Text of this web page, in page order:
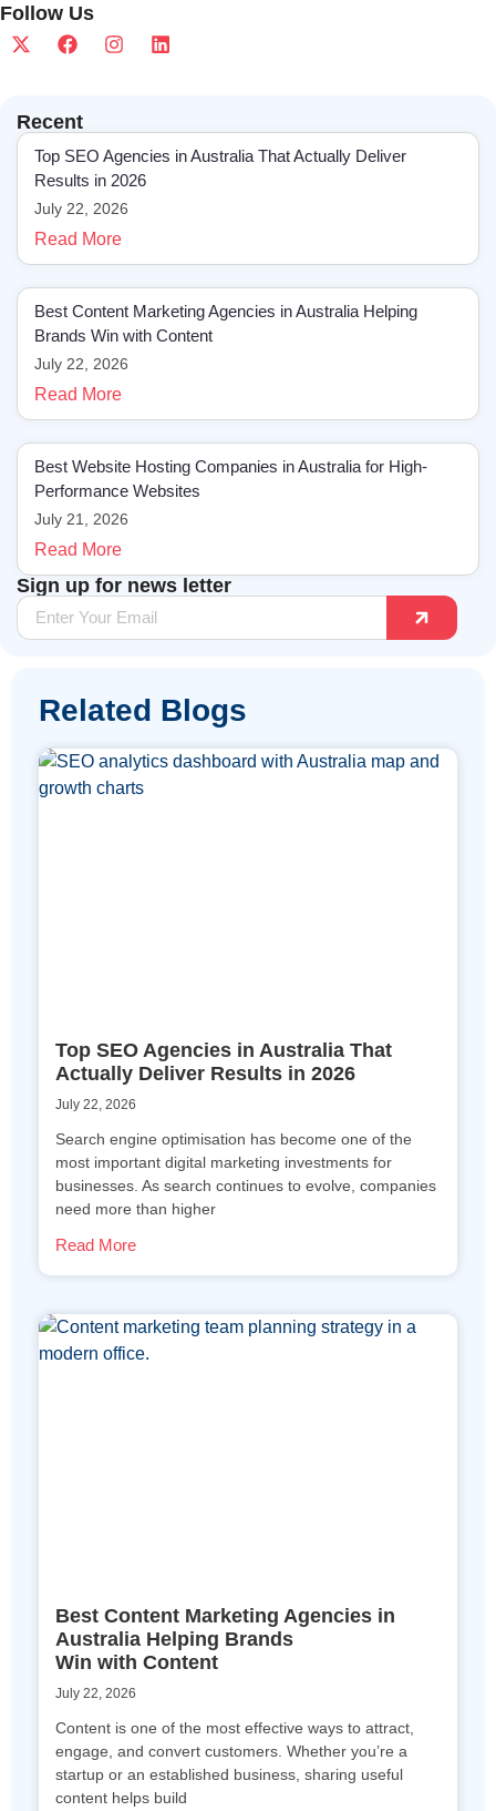
Follow Us
Recent
Top SEO Agencies in Australia That Actually Deliver
Results in 2026
July 22, 2026
Read More
Best Content Marketing Agencies in Australia Helping
Brands Win with Content
July 22, 2026
Read More
Best Website Hosting Companies in Australia for High-
Performance Websites
July 21, 2026
Read More
Sign up for news letter
Related Blogs
Top SEO Agencies in Australia That
Actually Deliver Results in 2026
July 22, 2026
Search engine optimisation has become one of the
most important digital marketing investments for
businesses. As search continues to evolve, companies
need more than higher
Read More
Best Content Marketing Agencies in
Australia Helping Brands
Win with Content
July 22, 2026
Content is one of the most effective ways to attract,
engage, and convert customers. Whether you’re a
startup or an established business, sharing useful
content helps build